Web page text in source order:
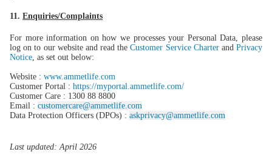
11. Enquiries/Complaints
For more information on how we processes your Personal Data, please
log on to our website and read theCustomer Service CharterandPrivacy
Notice, as set out below:
Website : www.ammetlife.com
Customer Portal : https://myportal.ammetlife.com/
Customer Care : 1300 88 8800
Email : customercare@ammetlife.com
Data Protection Officers (DPOs) : askprivacy@ammetlife.com
Last updated: April 2026